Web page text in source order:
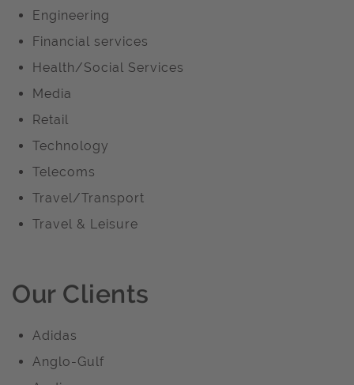
Engineering
Financial services
Health/Social Services
Media
Retail
Technology
Telecoms
Travel/Transport
Travel & Leisure
Our Clients
Adidas
Anglo-Gulf